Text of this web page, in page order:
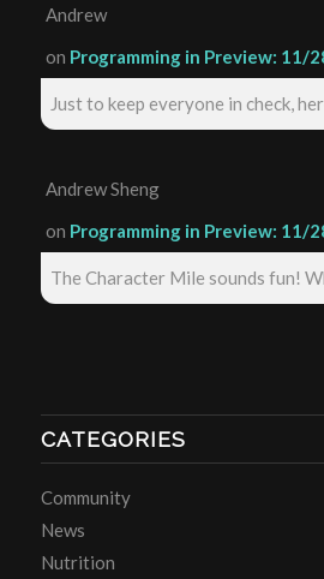
Andrew
on Programming in Preview: 11/
Just to keep everyone in check,
Andrew Sheng
on Programming in Preview: 11/
The Character Mile sounds fun!
CATEGORIES
Community
News
Nutrition